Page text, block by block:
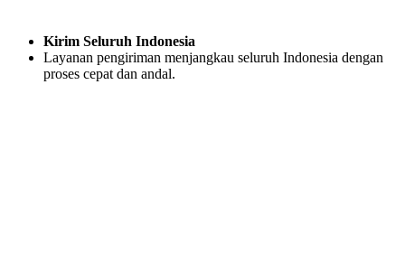
Kirim Seluruh Indonesia
Layanan pengiriman menjangkau seluruh Indonesia dengan
proses cepat dan andal.